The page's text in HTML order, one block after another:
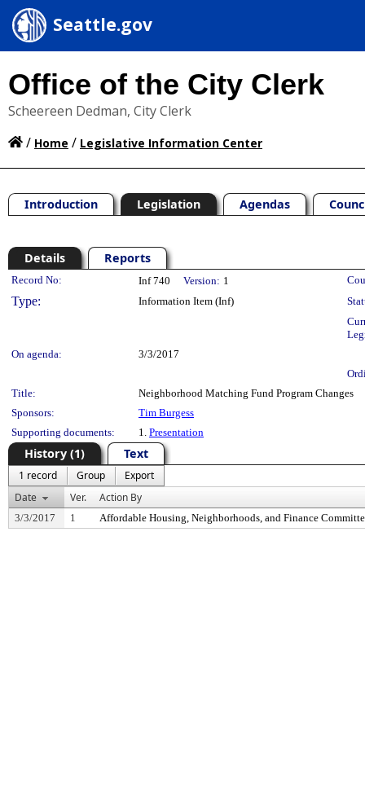
Seattle.gov
Office of the City Clerk
Scheereen Dedman, City Clerk
/ Home / Legislative Information Center
Introduction Legislation Agendas
Details Reports
Legislation Details
Record No: Inf 740 Version: 1
Type: Information Item (Inf)
On agenda:
3/3/2017
Title:
Neighborhood Matching Fund Program Changes
Sponsors:
Tim Burgess
Supporting documents:
1. Presentation
History (1) Text
1 record Group
Export
Date
Ver. Action By
3/3/2017 1 Affordable Housing, Neighborhoods, and Finance